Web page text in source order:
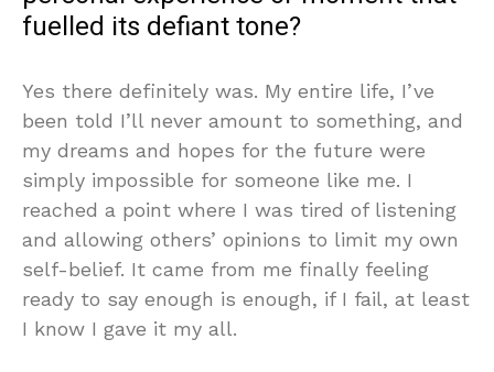
fuelled its defiant tone?
Yes there definitely was. My entire life, I’ve
been told I’ll never amount to something, and
my dreams and hopes for the future were
simply impossible for someone like me. I
reached a point where I was tired of listening
and allowing others’ opinions to limit my own
self-belief. It came from me finally feeling
ready to say enough is enough, if I fail, at least
I know I gave it my all.